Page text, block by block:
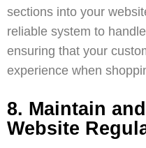
sections into your
reliable system to
ensuring that your
experience when
8. Maintain
Website